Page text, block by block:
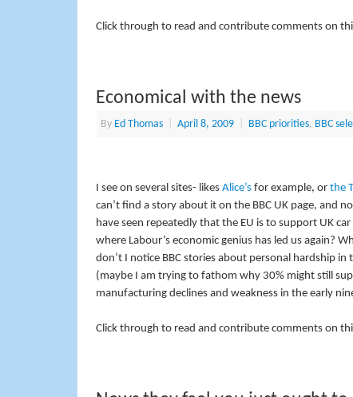
Click through to read and contribute comments on
Economical with the news
By Ed Thomas April 8, 2009 BBC priorities, BBC
I see on several sites- likes Alice’sfor example, or the
can’t find a story about it on the BBC UK page, and
have seen repeatedly that the EU is to support UK
where Labour’s economic genius has led us again?
don’t I notice BBC stories about personal hardship
(maybe I am trying to fathom why 30% might still
manufacturing declines and weakness in the early
Click through to read and contribute comments on